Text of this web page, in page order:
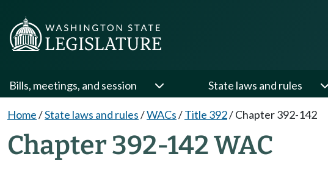
Bills, meetings, and session State laws and rules
Home/State laws and rules/WACs/Title 392/Chapter 392-142
Chapter 392-142 WAC